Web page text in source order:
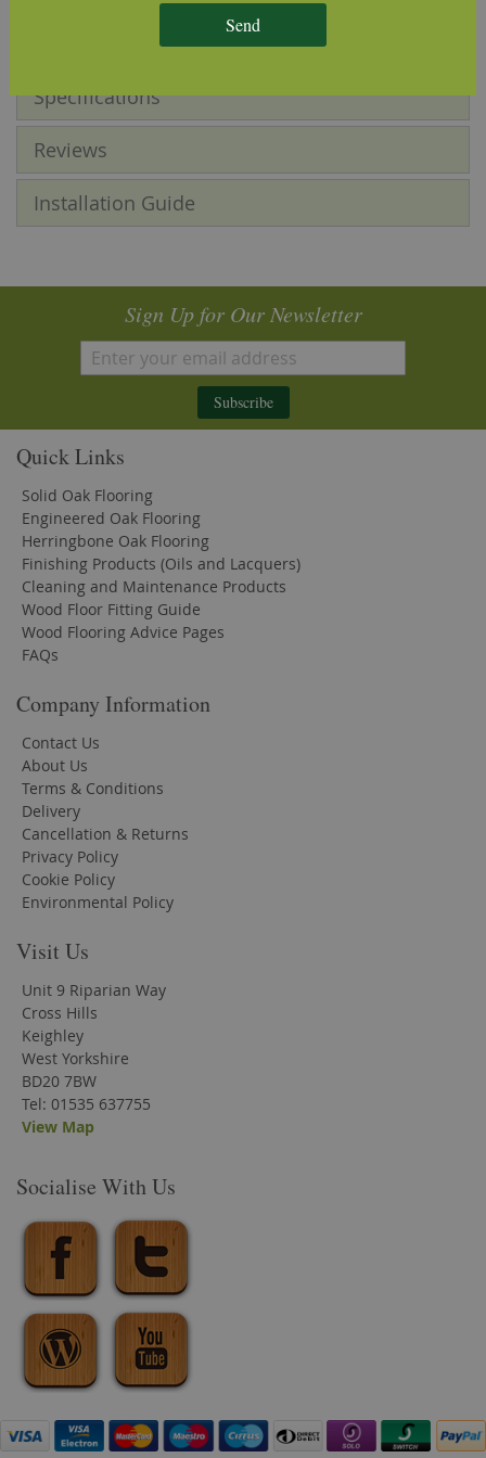
tone, grain pattern and knot sizes.
Specifications
Reviews
Installation Guide
Sign Up for Our Newsletter
Subscribe
Quick Links
Solid Oak Flooring
Engineered Oak Flooring
Herringbone Oak Flooring
Finishing Products (Oils and Lacquers)
Cleaning and Maintenance Products
Wood Floor Fitting Guide
Wood Flooring Advice Pages
FAQs
Company Information
Contact Us
About Us
Terms & Conditions
Delivery
Cancellation & Returns
Privacy Policy
Cookie Policy
Environmental Policy
Visit Us
Unit 9 Riparian Way
Cross Hills
Keighley
West Yorkshire
BD20 7BW
Tel: 01535 637755
View Map
Socialise With Us
Send